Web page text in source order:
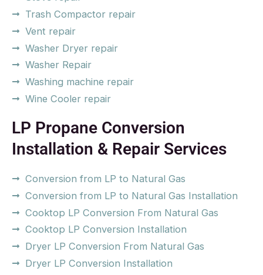
Trash Compactor repair
Vent repair
Washer Dryer repair
Washer Repair
Washing machine repair
Wine Cooler repair
LP Propane Conversion
Installation & Repair Services
Conversion from LP to Natural Gas
Conversion from LP to Natural Gas Installation
Cooktop LP Conversion From Natural Gas
Cooktop LP Conversion Installation
Dryer LP Conversion From Natural Gas
Dryer LP Conversion Installation